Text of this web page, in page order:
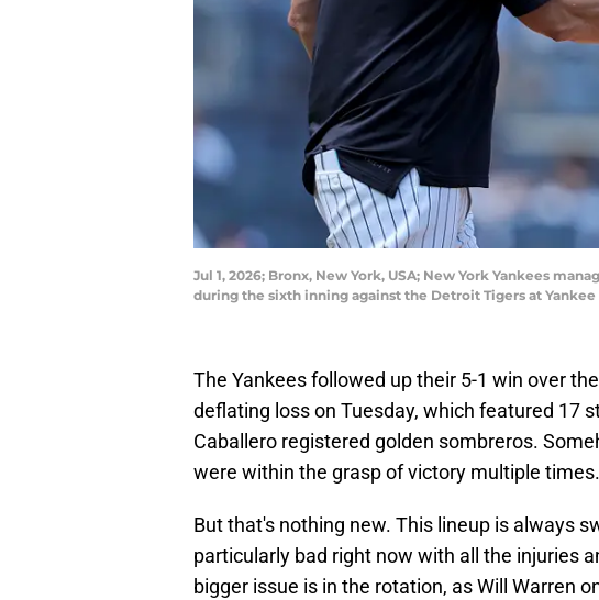
Jul 1, 2026; Bronx, New York, USA; New York Yankees
during the sixth inning against the Detroit Tigers at
The Yankees followed up their 5-1 win over
deflating loss on Tuesday, which featured 17
Caballero registered golden sombreros.
were within the grasp of victory multiple times.
But that's nothing new. This lineup is always
particularly bad right now with all the injuries
bigger issue is in the rotation, as Will Warren